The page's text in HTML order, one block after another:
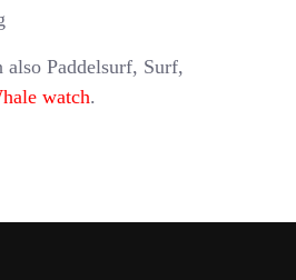
also Paddelsurf, Surf,
watch.